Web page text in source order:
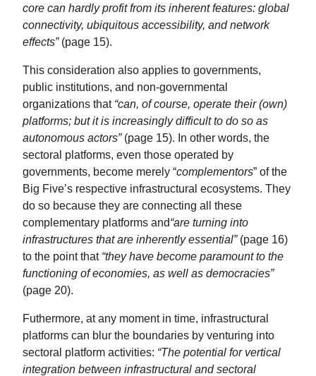
core can hardly profit from its inherent features: global
connectivity, ubiquitous accessibility, and network
effects”(page 15).
This consideration also applies to governments,
public institutions, and non-governmental
organizations that “can, of course, operate their (own)
platforms; but it is increasingly difficult to do so as
autonomous actors”(page 15). In other words, the
sectoral platforms, even those operated by
governments, become merely “complementors” of the
Big Five’s respective infrastructural ecosystems. They
do so because they are connecting all these
complementary platforms and“are turning into
infrastructures that are inherently essential” (page 16)
to the point that “they have become paramount to the
functioning of economies, as well as democracies”
(page 20).
Futhermore, at any moment in time, infrastructural
platforms can blur the boundaries by venturing into
sectoral platform activities: “The potential for vertical
integration between infrastructural and sectoral